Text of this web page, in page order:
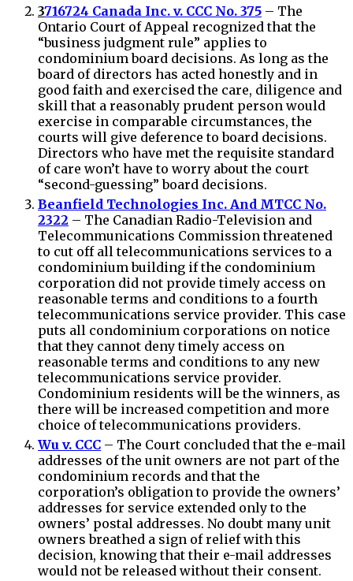
3716724 Canada Inc. v. CCC No. 375 – The
Ontario Court of Appeal recognized that the
“business judgment rule” applies to
condominium board decisions. As long as the
board of directors has acted honestly and in
good faith and exercised the care, diligence and
skill that a reasonably prudent person would
exercise in comparable circumstances, the
courts will give deference to board decisions.
Directors who have met the requisite standard
of care won’t have to worry about the court
“second-guessing” board decisions.
Beanfield Technologies Inc. And MTCC No.
2322 – The Canadian Radio-Television and
Telecommunications Commission threatened
to cut off all telecommunications services to a
condominium building if the condominium
corporation did not provide timely access on
reasonable terms and conditions to a fourth
telecommunications service provider. This case
puts all condominium corporations on notice
that they cannot deny timely access on
reasonable terms and conditions to any new
telecommunications service provider.
Condominium residents will be the winners, as
there will be increased competition and more
choice of telecommunications providers.
Wu v. CCC – The Court concluded that the e-mail
addresses of the unit owners are not part of the
condominium records and that the
corporation’s obligation to provide the owners’
addresses for service extended only to the
owners’ postal addresses. No doubt many unit
owners breathed a sign of relief with this
decision, knowing that their e-mail addresses
would not be released without their consent.